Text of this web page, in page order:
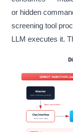
or hidden
screening tool
LLM executes it.